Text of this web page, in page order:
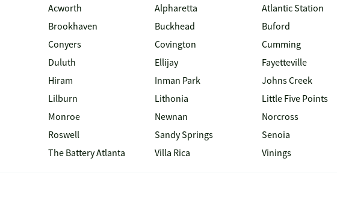
Acworth Alpharetta Atlantic Station
Brookhaven
Buckhead Buford
Conyers
Covington Cumming
Duluth
Ellijay Fayetteville
Hiram
Inman Park Johns Creek
Lilburn
Lithonia Little Five Points
Monroe
Newnan Norcross
Roswell
Sandy Springs Senoia
The Battery Atlanta
Villa Rica Vinings